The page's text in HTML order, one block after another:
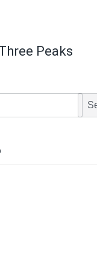
Peaks